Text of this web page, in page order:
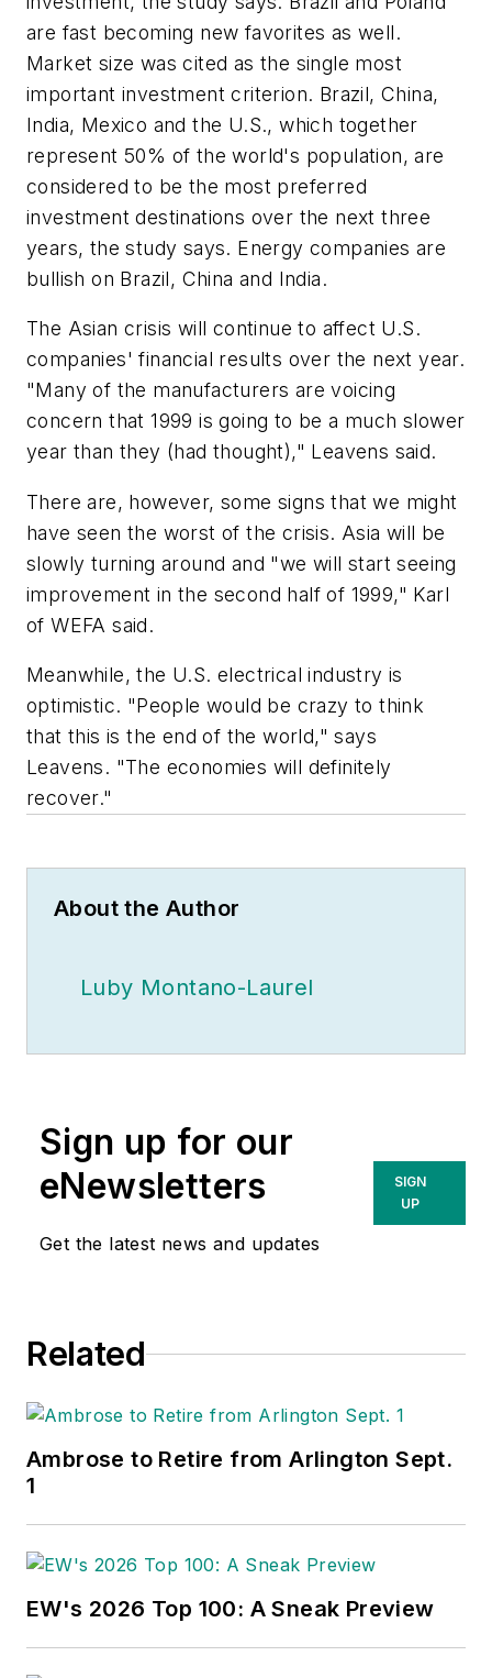
are fast becoming new favorites as well.
Market size was cited as the single most
important investment criterion. Brazil, China,
India, Mexico and the U.S., which together
represent 50% of the world's population, are
considered to be the most preferred
investment destinations over the next three
years, the study says. Energy companies are
bullish on Brazil, China and India.
The Asian crisis will continue to affect U.S.
companies' financial results over the next year.
"Many of the manufacturers are voicing
concern that 1999 is going to be a much slower
year than they (had thought)," Leavens said.
There are, however, some signs that we might
have seen the worst of the crisis. Asia will be
slowly turning around and "we will start seeing
improvement in the second half of 1999," Karl
of WEFA said.
Meanwhile, the U.S. electrical industry is
optimistic. "People would be crazy to think
that this is the end of the world," says
Leavens. "The economies will definitely
recover."
About the Author
Luby Montano-Laurel
Sign up for our
eNewsletters
Get the latest news and updates
SIGN
UP
Related
Ambrose to Retire from Arlington Sept.
1
EW's 2026 Top 100: A Sneak Preview